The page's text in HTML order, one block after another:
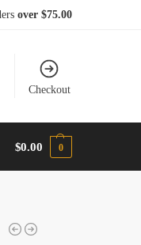
over $75.00
Checkout
$0.00 0